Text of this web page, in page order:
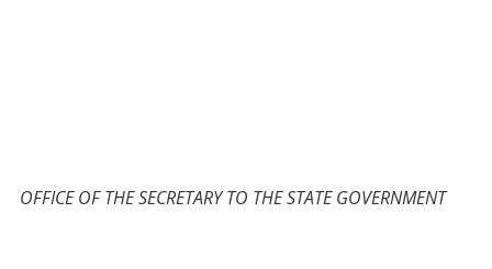
OFFICE OF THE SECRETARY TO THE STATE GOVERNMENT